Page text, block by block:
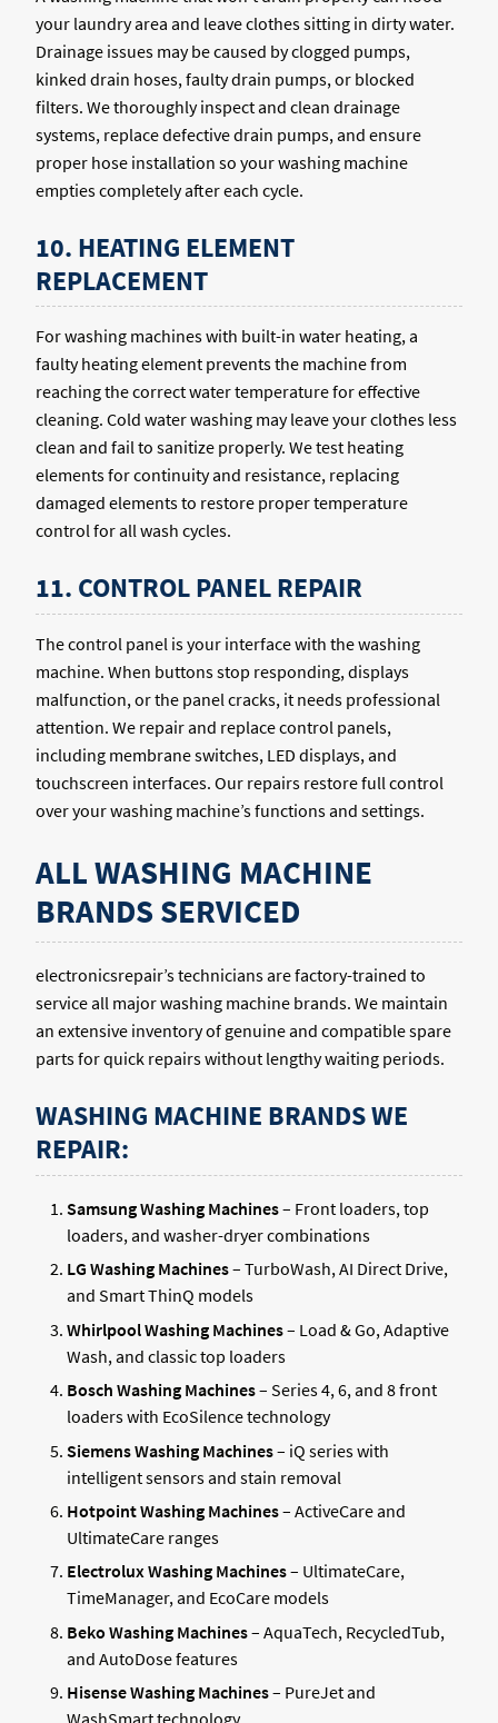
your laundry area and leave clothes sitting in dirty water.
Drainage issues may be caused by clogged pumps,
kinked drain hoses, faulty drain pumps, or blocked
filters. We thoroughly inspect and clean drainage
systems, replace defective drain pumps, and ensure
proper hose installation so your washing machine
empties completely after each cycle.
10. HEATING ELEMENT
REPLACEMENT
For washing machines with built-in water heating, a
faulty heating element prevents the machine from
reaching the correct water temperature for effective
cleaning. Cold water washing may leave your clothes less
clean and fail to sanitize properly. We test heating
elements for continuity and resistance, replacing
damaged elements to restore proper temperature
control for all wash cycles.
11. CONTROL PANEL REPAIR
The control panel is your interface with the washing
machine. When buttons stop responding, displays
malfunction, or the panel cracks, it needs professional
attention. We repair and replace control panels,
including membrane switches, LED displays, and
touchscreen interfaces. Our repairs restore full control
over your washing machine’s functions and settings.
ALL WASHING MACHINE
BRANDS SERVICED
electronicsrepair’s technicians are factory-trained to
service all major washing machine brands. We maintain
an extensive inventory of genuine and compatible spare
parts for quick repairs without lengthy waiting periods.
WASHING MACHINE BRANDS WE
REPAIR:
Samsung Washing Machines– Front loaders, top
loaders, and washer-dryer combinations
LG Washing Machines– TurboWash, AI Direct Drive,
and Smart ThinQ models
Whirlpool Washing Machines– Load & Go, Adaptive
Wash, and classic top loaders
Bosch Washing Machines– Series 4, 6, and 8 front
loaders with EcoSilence technology
Siemens Washing Machines– iQ series with
intelligent sensors and stain removal
Hotpoint Washing Machines– ActiveCare and
UltimateCare ranges
Electrolux Washing Machines– UltimateCare,
TimeManager, and EcoCare models
Beko Washing Machines– AquaTech, RecycledTub,
and AutoDose features
Hisense Washing Machines– PureJet and